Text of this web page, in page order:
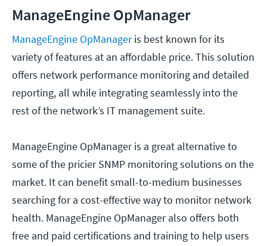
ManageEngine OpManager
ManageEngine OpManageris best known for its
variety of features at an affordable price. This solution
offers network performance monitoring and detailed
reporting, all while integrating seamlessly into the
rest of the network’s IT management suite.
ManageEngine OpManager is a great alternative to
some of the pricier SNMP monitoring solutions on the
market. It can benefit small-to-medium businesses
searching for a cost-effective way to monitor network
health. ManageEngine OpManager also offers both
free and paid certifications and training to help users